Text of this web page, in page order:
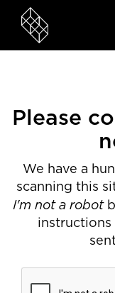
Please
We have a
scanning this
I'm not a robot
instructions